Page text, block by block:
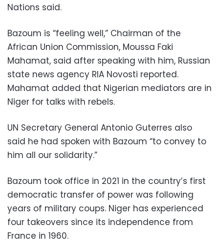
Nations said.
Bazoum is “feeling well,” Chairman of the
African Union Commission, Moussa Faki
Mahamat, said after speaking with him, Russian
state news agency RIA Novosti reported.
Mahamat added that Nigerian mediators are in
Niger for talks with rebels.
UN Secretary General Antonio Guterres also
said he had spoken with Bazoum “to convey to
him all our solidarity.”
Bazoum took office in 2021 in the country’s first
democratic transfer of power was following
years of military coups. Niger has experienced
four takeovers since its independence from
France in 1960.